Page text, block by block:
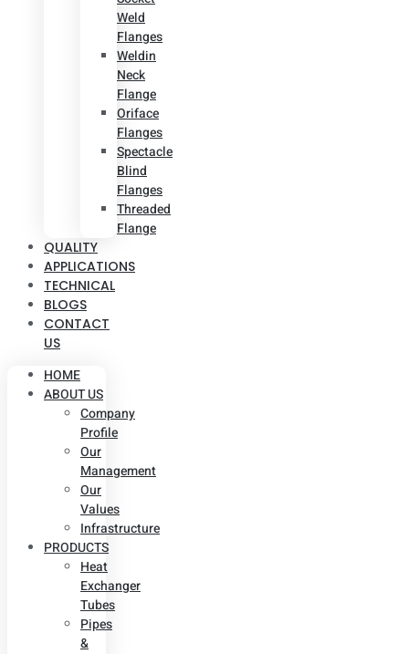
Weld
Flanges
Weldin
Neck
Flange
Oriface
Flanges
Spectacle
Blind
Flanges
Threaded
Flange
QUALITY
APPLICATIONS
TECHNICAL
BLOGS
CONTACT
US
HOME
ABOUT US
Company
Profile
Our
Management
Our
Values
Infrastructure
PRODUCTS
Heat
Exchanger
Tubes
Pipes
&